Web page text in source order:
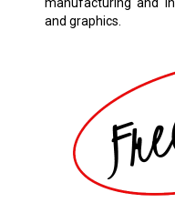
and graphics.